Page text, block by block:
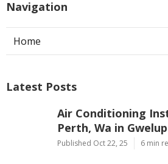
Home
Air Conditioning
Perth, Wa in Gwelup